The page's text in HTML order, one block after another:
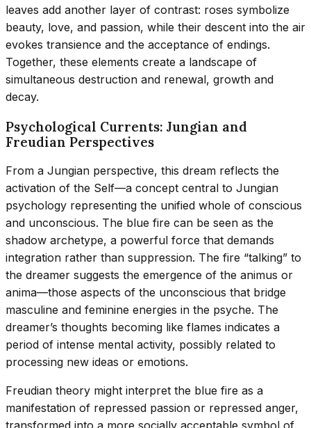
leaves add another layer of contrast: roses symbolize
beauty, love, and passion, while their descent into the air
evokes transience and the acceptance of endings.
Together, these elements create a landscape of
simultaneous destruction and renewal, growth and
decay.
Psychological Currents: Jungian and
Freudian Perspectives
From a Jungian perspective, this dream reflects the
activation of the Self—a concept central to Jungian
psychology representing the unified whole of conscious
and unconscious. The blue fire can be seen as the
shadow archetype, a powerful force that demands
integration rather than suppression. The fire “talking” to
the dreamer suggests the emergence of the animus or
anima—those aspects of the unconscious that bridge
masculine and feminine energies in the psyche. The
dreamer’s thoughts becoming like flames indicates a
period of intense mental activity, possibly related to
processing new ideas or emotions.
Freudian theory might interpret the blue fire as a
manifestation of repressed passion or repressed anger,